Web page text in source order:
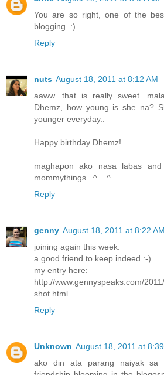
You are so right, one of the
blogging. :)
Reply
nuts August 18, 2011 at 8:12 AM
aaww. that is really sweet.
Dhemz, how young is she na?
younger everyday..
Happy birthday Dhemz!
maghapon ako nasa labas
mommythings.. ^__^..
Reply
genny August 18, 2011 at 8:22 AM
joining again this week.
a good friend to keep indeed.:-)
my entry here:
http://www.gennyspeaks.com/
shot.html
Reply
Unknown August 18, 2011 at
ako din ata parang naiyak sa